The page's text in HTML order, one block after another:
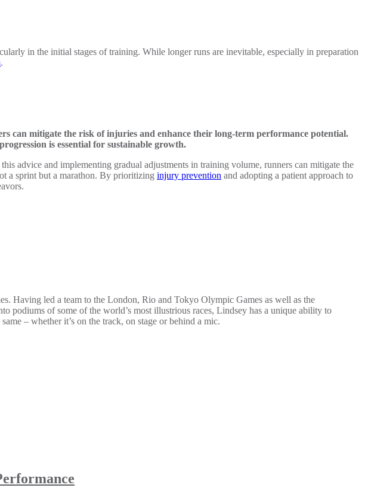
in the initial stages of training. While longer runs are inevitable, especially in preparation
.
can mitigate the risk of injuries and enhance their long-term performance potential.
is essential for sustainable growth.
advice and implementing gradual adjustments in training volume, runners can mitigate the
a sprint but a marathon. By prioritizing injury prevention and adopting a patient approach to
Having led a team to the London, Rio and Tokyo Olympic Games as well as the
podiums of some of the world’s most illustrious races, Lindsey has a unique ability to
– whether it’s on the track, on stage or behind a mic.